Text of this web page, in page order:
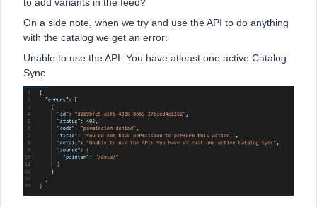
On a side note, when we try and use the API to do anything
with the catalog we get an error:
Unable to use the API: You have atleast one active Catalog
Sync